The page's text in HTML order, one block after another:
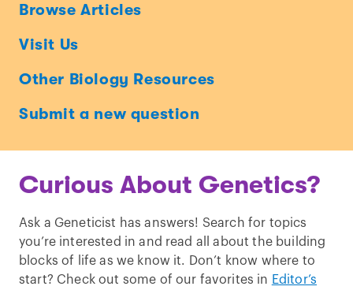
Ask
a
Geneticist
Browse Articles
Visit Us
Other Biology Resources
Submit a new question
Curious About Genetics?
Ask a Geneticist has answers! Search for topics
you’re interested in and read all about the building
blocks of life as we know it. Don’t know where to
start? Check out some of our favorites in Editor’s